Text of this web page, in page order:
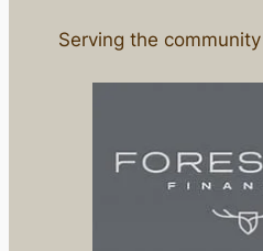
Serving the